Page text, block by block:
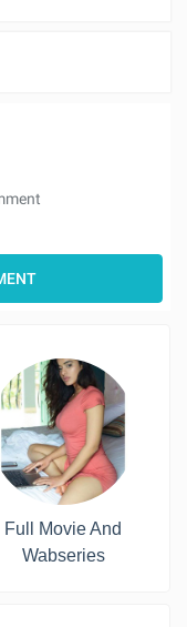
Full Movie And
Wabseries